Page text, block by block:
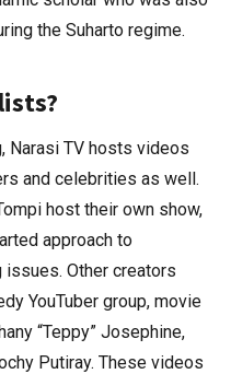
the Suharto regime.
Narasi TV hosts videos
and celebrities as well.
host their own show,
approach to
Other creators
YouTuber group, movie
“Teppy” Josephine,
Putiray. These videos